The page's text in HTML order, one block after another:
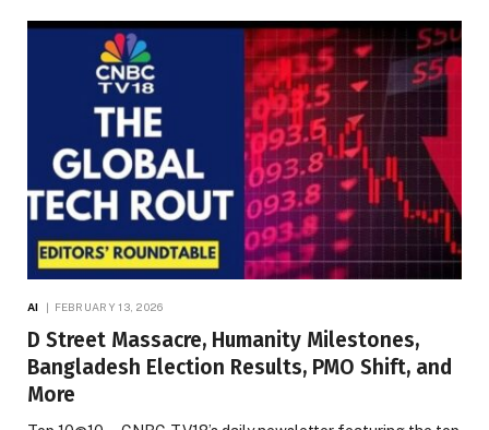
AI FEBRUARY 13, 2026
D Street Massacre, Humanity Milestones,
Bangladesh Election Results, PMO Shift, and
More